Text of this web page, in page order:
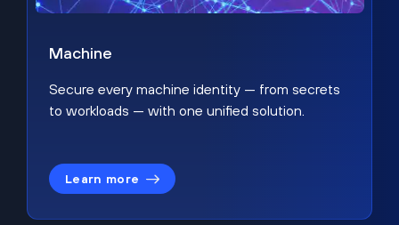
Machine
Secure every machine identity — from secrets
to workloads — with one unified solution.
Learn more